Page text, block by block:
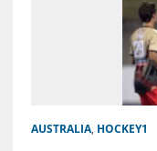
AUSTRALIA, HOCKEY1